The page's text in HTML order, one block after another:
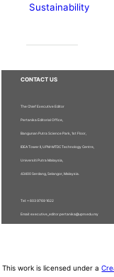
Sustainability
CONTACT US
The Chief Executive Editor
Pertanika Editorial Office,
Bangunan Putra Science Park, 1st Floor,
IDEA Tower II, UPM-MTDC Technology Centre,
Universiti Putra Malaysia,
43400 Serdang, Selangor, Malaysia.
Tel: + 603 9769 1622
Email: executive_editor.pertanika@upm.edu.my
This work is licensed under a